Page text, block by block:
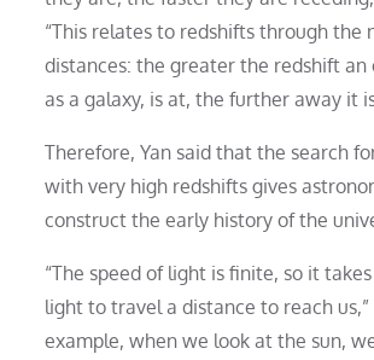
“This relates to redshifts through the
distances: the greater the redshift an
as a galaxy, is at, the further away it
Therefore, Yan said that the search
with very high redshifts gives
construct the early history of the
“The speed of light is finite, so it
light to travel a distance to reach us,”
example, when we look at the sun,